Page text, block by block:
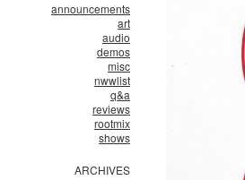
announcements
art
audio
demos
misc
nwwlist
q&a
reviews
rootmix
shows
ARCHIVES